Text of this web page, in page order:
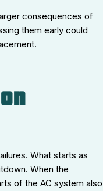
consequences of
them early could
What starts as
When the
of the AC system also